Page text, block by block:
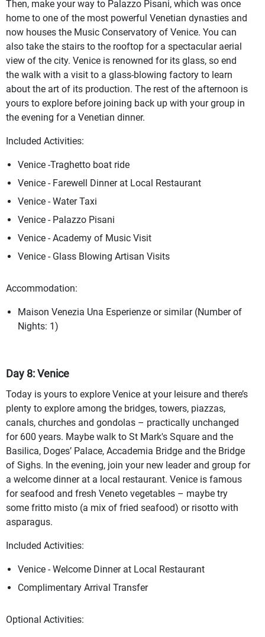
Then, make your way to Palazzo Pisani, which was once
home to one of the most powerful Venetian dynasties and
now houses the Music Conservatory of Venice. You can
also take the stairs to the rooftop for a spectacular aerial
view of the city. Venice is renowned for its glass, so end
the walk with a visit to a glass-blowing factory to learn
about the art of its production. The rest of the afternoon is
yours to explore before joining back up with your group in
the evening for a Venetian dinner.
Included Activities:
Venice -Traghetto boat ride
Venice - Farewell Dinner at Local Restaurant
Venice - Water Taxi
Venice - Palazzo Pisani
Venice - Academy of Music Visit
Venice - Glass Blowing Artisan Visits
Accommodation:
Maison Venezia Una Esperienze or similar (Number of
Nights: 1)
Day 8: Venice
Today is yours to explore Venice at your leisure and there’s
plenty to explore among the bridges, towers, piazzas,
canals, churches and gondolas – practically unchanged
for 600 years. Maybe walk to St Mark's Square and the
Basilica, Doges’ Palace, Accademia Bridge and the Bridge
of Sighs. In the evening, join your new leader and group for
a welcome dinner at a local restaurant. Venice is famous
for seafood and fresh Veneto vegetables – maybe try
some fritto misto (a mix of fried seafood) or risotto with
asparagus.
Included Activities:
Venice - Welcome Dinner at Local Restaurant
Complimentary Arrival Transfer
Optional Activities: